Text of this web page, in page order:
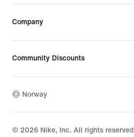
Company
Community Discounts
Norway
© 2026 Nike, Inc. All rights reserved